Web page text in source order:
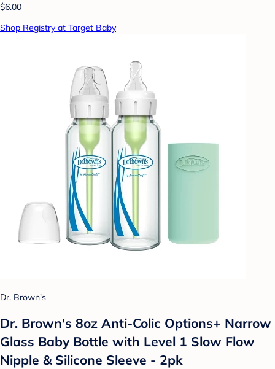
$6.00
Shop Registry at Target Baby
Dr. Brown's
Dr. Brown's 8oz Anti-Colic Options+ Narrow
Glass Baby Bottle with Level 1 Slow Flow
Nipple & Silicone Sleeve - 2pk